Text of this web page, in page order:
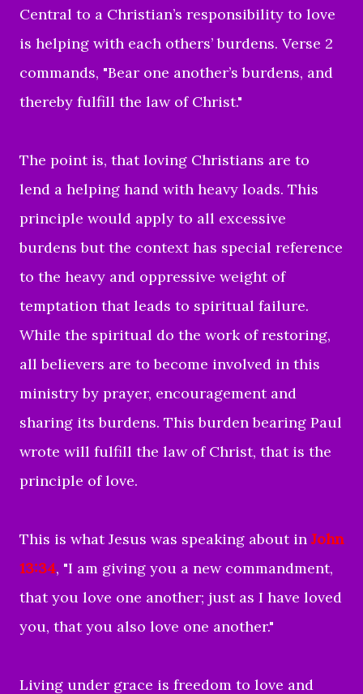
Central to a Christian’s responsibility to love
is helping with each others’ burdens. Verse 2
commands, "Bear one another’s burdens, and
thereby fulfill the law of Christ."
The point is, that loving Christians are to
lend a helping hand with heavy loads. This
principle would apply to all excessive
burdens but the context has special reference
to the heavy and oppressive weight of
temptation that leads to spiritual failure.
While the spiritual do the work of restoring,
all believers are to become involved in this
ministry by prayer, encouragement and
sharing its burdens. This burden bearing Paul
wrote will fulfill the law of Christ, that is the
principle of love.
This is what Jesus was speaking about in John
13:34, "I am giving you a new commandment,
that you love one another; just as I have loved
you, that you also love one another."
Living under grace is freedom to love and